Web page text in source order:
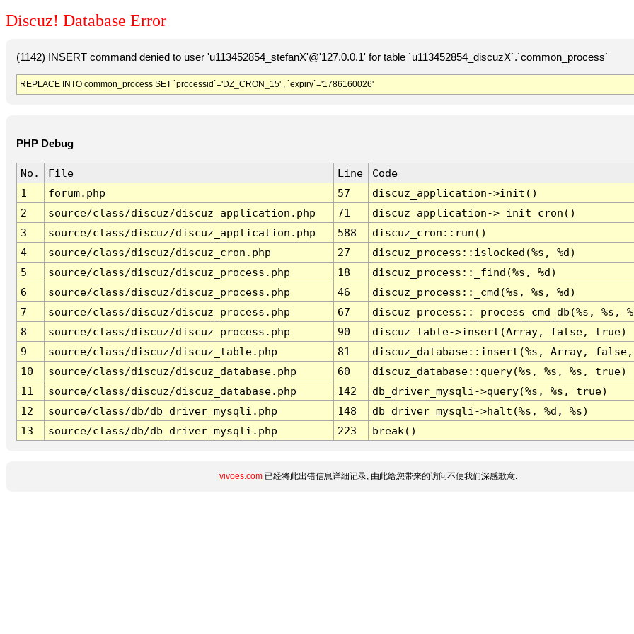
Discuz! Database Error
(1142) INSERT command denied to user 'u113452854_stefanX'@'127.0.0.1' for table `u113452854_discuzX`.`common_process`
REPLACE INTO common_process SET `processid`='DZ_CRON_15' , `expiry`='1786160026'
PHP Debug
No. File Line
Code
1
forum.php 57
discuz_application->init()
2
source/class/discuz/discuz_application.php 71
discuz_application->_init_cron()
3
source/class/discuz/discuz_application.php 588
discuz_cron::run()
4
source/class/discuz/discuz_cron.php 27
discuz_process::islocked(%s, %d)
5
source/class/discuz/discuz_process.php 18
discuz_process::_find(%s, %d)
6
source/class/discuz/discuz_process.php 46
discuz_process::_cmd(%s, %s, %d)
7
source/class/discuz/discuz_process.php 67
discuz_process::_process_cmd_db(%s, %s,
8
source/class/discuz/discuz_process.php 90
discuz_table->insert(Array, false, true)
9
source/class/discuz/discuz_table.php 81
discuz_database::insert(%s, Array,
10
source/class/discuz/discuz_database.php 60
discuz_database::query(%s, %s, %s, true)
11
source/class/discuz/discuz_database.php 142
db_driver_mysqli->query(%s, %s, true)
12
source/class/db/db_driver_mysqli.php 148
db_driver_mysqli->halt(%s, %d, %s)
13
source/class/db/db_driver_mysqli.php 223 break()
vivoes.com已经将此出错信息详细记录, 由此给您带来的访问不便我们深感歉意.